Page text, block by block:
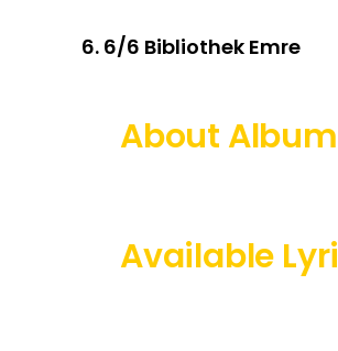
6. 6/6 Bibliothek Emre
About Album
Available